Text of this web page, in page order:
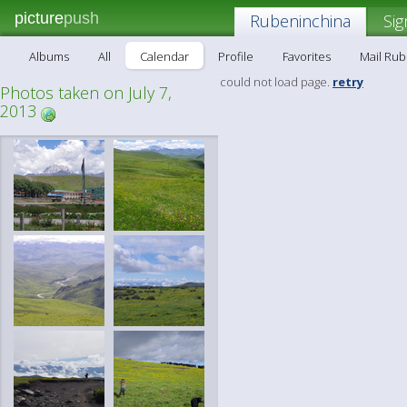
picturepush Rubeninchina
Albums All Calendar Profile Favorites Mail
Photos taken on July 7,
2013
could not load page. retry